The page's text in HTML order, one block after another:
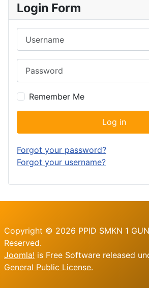
Login Form
Remember Me
Log in
Forgot your password?
Forgot your username?
Copyright © 2026 PPID SMKN 1
Reserved.
Joomla! is Free Software released
General Public License.